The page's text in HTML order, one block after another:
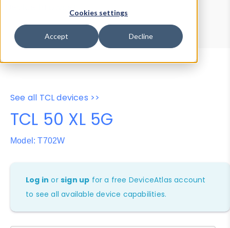
Cookies settings
Accept Decline
Device Browser
Data Explorer
Properties
User-Agent Tester
See all TCL devices >>
TCL 50 XL 5G
Model: T702W
Log in orsign up for a free DeviceAtlas account
to see all available device capabilities.